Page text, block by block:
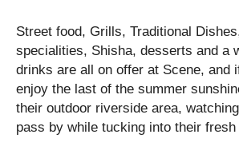
Street food, Grills, Traditional
specialities, Shisha, desserts and a
drinks are all on offer at Scene, and
enjoy the last of the summer
their outdoor riverside area,
pass by while tucking into their